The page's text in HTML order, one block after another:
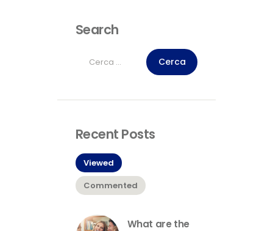
Search
Recent Posts
Viewed
Commented
What are the